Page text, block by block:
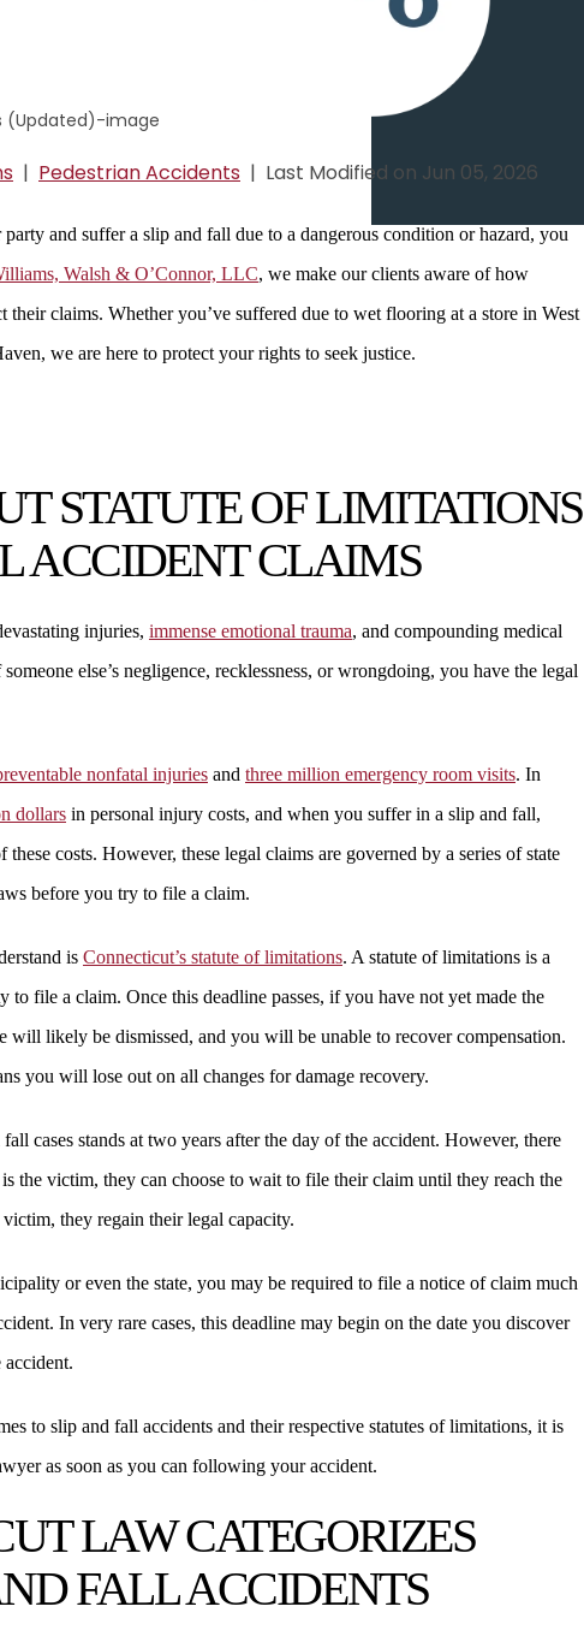
| Pedestrian Accidents | Last Modified on Jun 05, 2026
and suffer a slip and fall due to a dangerous condition or hazard, you
Walsh & O’Connor, LLC, we make our clients aware of how
their claims. Whether you’ve suffered due to wet flooring at a store in West
we are here to protect your rights to seek justice.
STATUTE OF LIMITATIONS
ACCIDENT CLAIMS
injuries, immense emotional trauma, and compounding medical
else’s negligence, recklessness, or wrongdoing, you have the legal
nonfatal injuries and three million emergency room visits. In
dollars in personal injury costs, and when you suffer in a slip and fall,
costs. However, these legal claims are governed by a series of state
before you try to file a claim.
is Connecticut’s statute of limitations. A statute of limitations is a
file a claim. Once this deadline passes, if you have not yet made the
will likely be dismissed, and you will be unable to recover compensation.
you will lose out on all changes for damage recovery.
cases stands at two years after the day of the accident. However, there
the victim, they can choose to wait to file their claim until they reach the
they regain their legal capacity.
or even the state, you may be required to file a notice of claim much
In very rare cases, this deadline may begin on the date you discover
to slip and fall accidents and their respective statutes of limitations, it is
as soon as you can following your accident.
LAW CATEGORIZES
FALL ACCIDENTS